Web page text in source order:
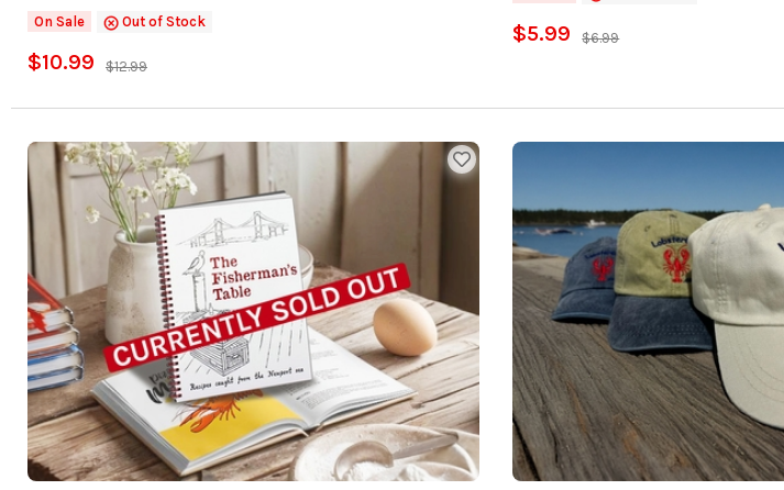
On Sale Out of Stock
$10.99 $12.99
$5.99 $6.99